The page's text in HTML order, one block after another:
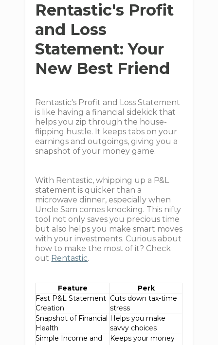
Rentastic's Profit
and Loss
Statement: Your
New Best Friend
Rentastic's Profit and Loss Statement
is like having a financial sidekick that
helps you zip through the house-
flipping hustle. It keeps tabs on your
earnings and outgoings, giving you a
snapshot of your money game.
With Rentastic, whipping up a P&L
statement is quicker than a
microwave dinner, especially when
Uncle Sam comes knocking. This nifty
tool not only saves you precious time
but also helps you make smart moves
with your investments. Curious about
how to make the most of it? Check
out Rentastic.
Feature
Perk
Fast P&L Statement
Creation
Cuts down tax-time
stress
Snapshot of Financial
Health
Helps you make
savvy choices
Simple Income and
Keeps your money